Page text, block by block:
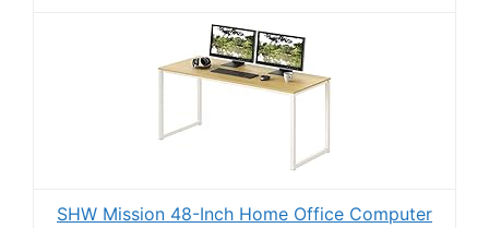
SHW Mission 48-Inch Home Office Computer